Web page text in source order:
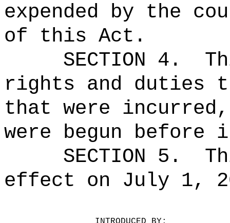
expended by the
of this Act.
SECTION 4.
rights and duties
that were
were begun
SECTION 5.
effect on July 1,